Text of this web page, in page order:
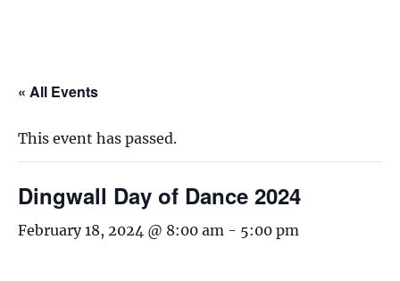
« All Events
This event has passed.
Dingwall Day of Dance 2024
February 18, 2024 @ 8:00 am - 5:00 pm